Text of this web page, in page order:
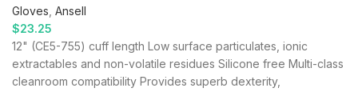
Gloves Ansell
$23.25
12" (CE5-755) cuff length Low surface particulates, ionic
extractables and non-volatile residues Silicone free Multi-class
cleanroom compatibility Provides superb dexterity,